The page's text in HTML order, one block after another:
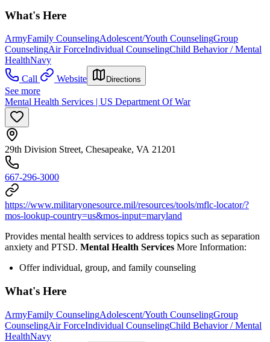
What's Here
ArmyFamily CounselingAdolescent/Youth CounselingGroup
CounselingAir ForceIndividual CounselingChild Behavior / Mental
HealthNavy
Call
Website Directions
See more
Mental Health Services | US Department Of War
29th Division Street, Chesapeake, VA 21201
667-296-3000
https://www.militaryonesource.mil/resources/tools/mflc-locator/?
mos-lookup-country=us&mos-input=maryland
Provides mental health services to address topics such as separation
anxiety and PTSD. Mental Health Services More Information:
Offer individual, group, and family counseling
What's Here
ArmyFamily CounselingAdolescent/Youth CounselingGroup
CounselingAir ForceIndividual CounselingChild Behavior / Mental
HealthNavy